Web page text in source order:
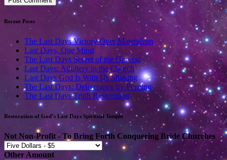
Recent Posts
The Last Days Victory Over Materalism
Last Days, One Mind
The Last Days Secret of the Harvest
Last Days: Adultery in the Church
Last Days God Is With Us Shaking
The Last Days: Deliverance by Purging
The Last Days Truth Restoration
Restoration of God’s Last Days Spiritual Temple
Not Non-Profit - To Bring Forth Conquering Bride Churches
Other Amount